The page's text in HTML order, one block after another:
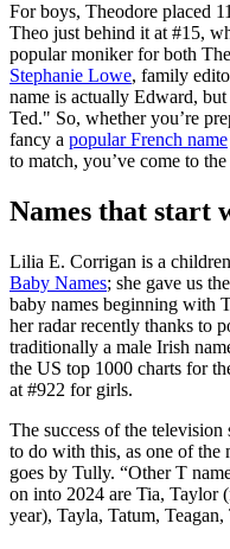
For boys, Theodore placed
Theo just behind it at #15,
popular moniker for both
Stephanie Lowe, family
name is actually Edward,
Ted." So, whether you’re
fancy a popular French name
to match, you’ve come to
Names that start
Lilia E. Corrigan is a
Baby Names; she gave us
baby names beginning with
her radar recently thanks to
traditionally a male Irish
the US top 1000 charts for
at #922 for girls.
The success of the television
to do with this, as one of the
goes by Tully. “Other T
on into 2024 are Tia,
year), Tayla, Tatum,